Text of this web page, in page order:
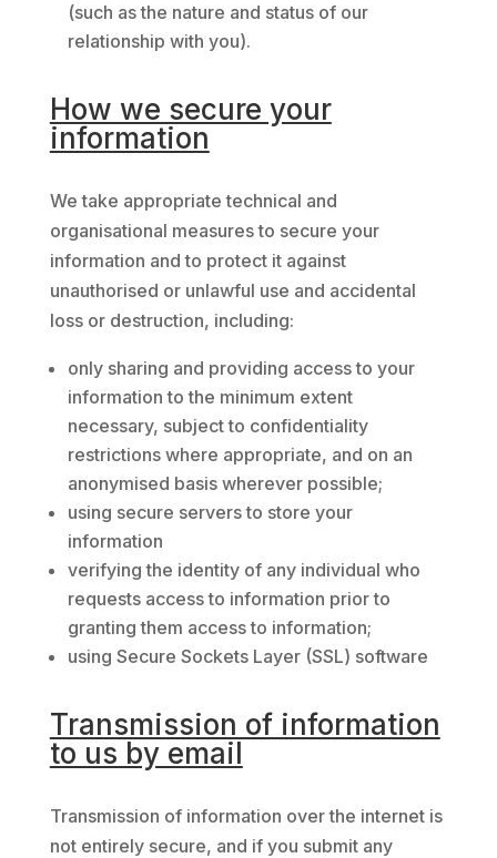
(such as the nature and status of our
relationship with you).
How we secure your
information
We take appropriate technical and
organisational measures to secure your
information and to protect it against
unauthorised or unlawful use and accidental
loss or destruction, including:
only sharing and providing access to your
information to the minimum extent
necessary, subject to confidentiality
restrictions where appropriate, and on an
anonymised basis wherever possible;
using secure servers to store your
information
verifying the identity of any individual who
requests access to information prior to
granting them access to information;
using Secure Sockets Layer (SSL) software
Transmission of information
to us by email
Transmission of information over the internet is
not entirely secure, and if you submit any